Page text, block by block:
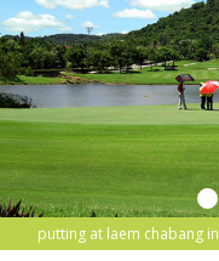
putting at laem chabang